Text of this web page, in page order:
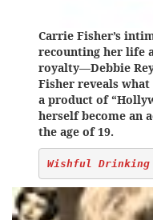
Carrie Fisher’s
recounting her life
royalty—Debbie
Fisher reveals
a product of
herself become an
the age of 19.
Wishful Drinking